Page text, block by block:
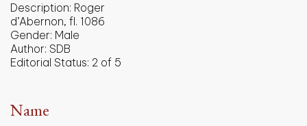
Description: Roger
d’Abernon, fl. 1086
Gender: Male
Author: SDB
Editorial Status: 2 of 5
Name